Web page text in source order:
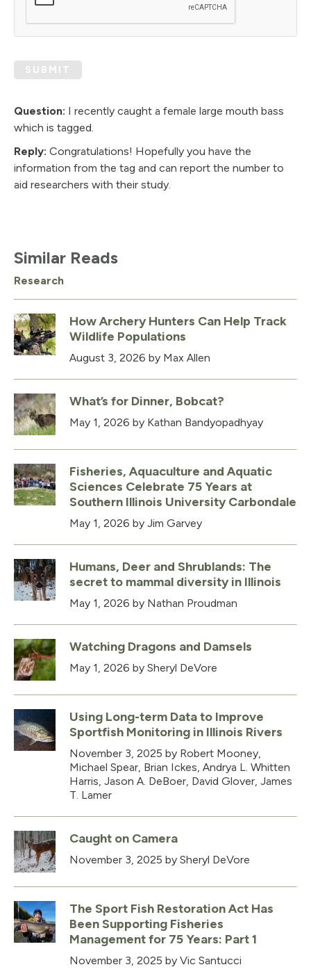
SUBMIT
Question: I recently caught a female large mouth bass
which is tagged.
Reply: Congratulations! Hopefully you have the
information from the tag and can report the number to
aid researchers with their study.
Similar Reads
Research
How Archery Hunters Can Help Track
Wildlife Populations
August 3, 2026 by Max Allen
What’s for Dinner, Bobcat?
May 1, 2026 by Kathan Bandyopadhyay
Fisheries, Aquaculture and Aquatic
Sciences Celebrate 75 Years at
Southern Illinois University Carbondale
May 1, 2026 by Jim Garvey
Humans, Deer and Shrublands: The
secret to mammal diversity in Illinois
May 1, 2026 by Nathan Proudman
Watching Dragons and Damsels
May 1, 2026 by Sheryl DeVore
Using Long-term Data to Improve
Sportfish Monitoring in Illinois Rivers
November 3, 2025 by Robert Mooney,
Michael Spear, Brian Ickes, Andrya L. Whitten
Harris, Jason A. DeBoer, David Glover, James
T. Lamer
Caught on Camera
November 3, 2025 by Sheryl DeVore
The Sport Fish Restoration Act Has
Been Supporting Fisheries
Management for 75 Years: Part 1
November 3, 2025 by Vic Santucci